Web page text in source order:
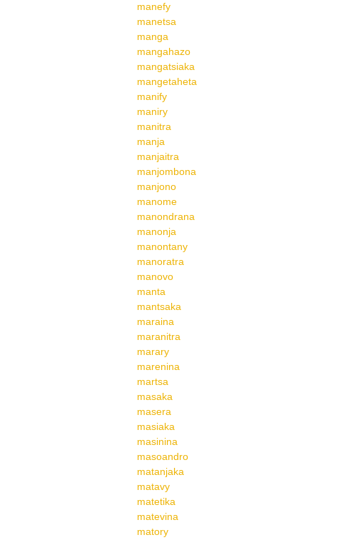
manefy
manetsa
manga
mangahazo
mangatsiaka
mangetaheta
manify
maniry
manitra
manja
manjaitra
manjombona
manjono
manome
manondrana
manonja
manontany
manoratra
manovo
manta
mantsaka
maraina
maranitra
marary
marenina
martsa
masaka
masera
masiaka
masinina
masoandro
matanjaka
matavy
matetika
matevina
matory